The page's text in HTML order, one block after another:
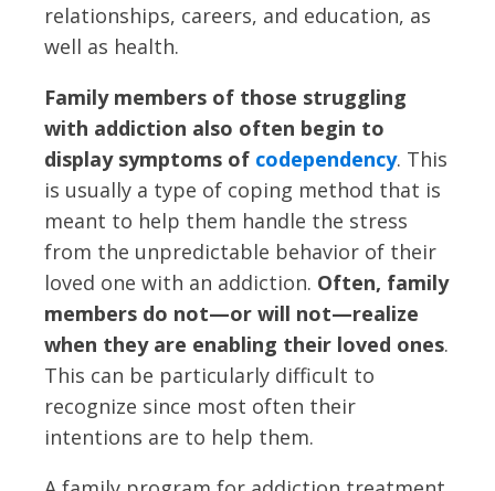
relationships, careers, and education, as
well as health.
Family members of those struggling
with addiction also often begin to
display symptoms of codependency. This
is usually a type of coping method that is
meant to help them handle the stress
from the unpredictable behavior of their
loved one with an addiction. Often, family
members do not—or will not—realize
when they are enabling their loved ones.
This can be particularly difficult to
recognize since most often their
intentions are to help them.